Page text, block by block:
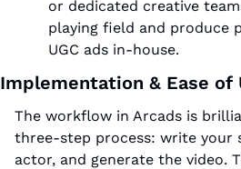
or dedicated creative
playing field and produce
UGC ads in-house.
Implementation & Ease of
The workflow in Arcads is
three-step process: write your
actor, and generate the video.